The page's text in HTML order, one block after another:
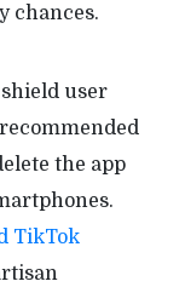
chances.
user
the app
TikTok